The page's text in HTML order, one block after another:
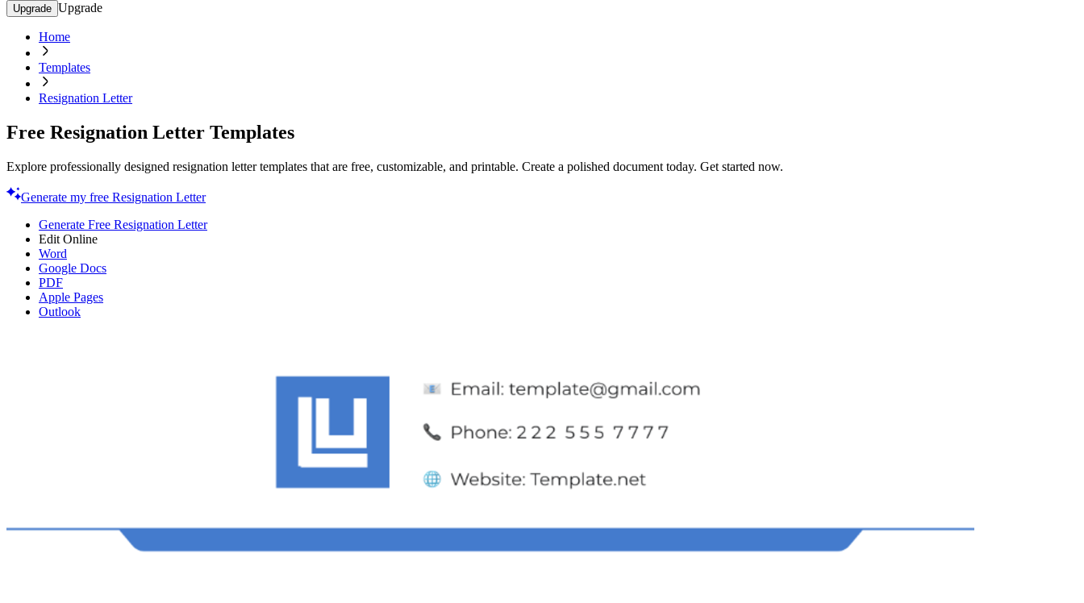
Upgrade Upgrade
Home
Templates
Resignation Letter
Free Resignation Letter Templates
Explore professionally designed resignation letter templates that are free, customizable, and printable. Create a polished document today. Get started now.
Generate my free Resignation Letter
Generate Free Resignation Letter
Edit Online
Word
Google Docs
PDF
Apple Pages
Outlook